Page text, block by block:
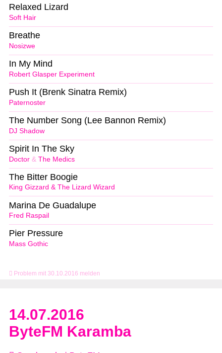
Problem mit 30.10.2016 melden
Soft Hair
Relaxed Lizard
Nosizwe
Breathe
Robert Glasper Experiment
In My Mind
Paternoster
Push It (Brenk Sinatra Remix)
DJ Shadow
The Number Song (Lee Bannon Remix)
Doctor & The Medics
Spirit In The Sky
King Gizzard & The Lizard Wizard
The Bitter Boogie
Fred Raspail
Marina De Guadalupe
Mass Gothic
Pier Pressure
14.07.2016
ByteFM Karamba